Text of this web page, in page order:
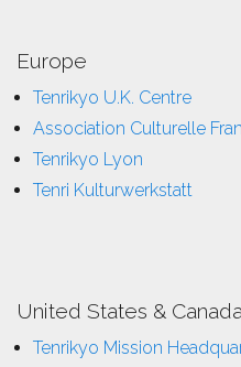
Europe
Tenrikyo U.K. Centre
Association Culturelle
Tenrikyo Lyon
Tenri Kulturwerkstatt
United States & Canada
Tenrikyo Mission